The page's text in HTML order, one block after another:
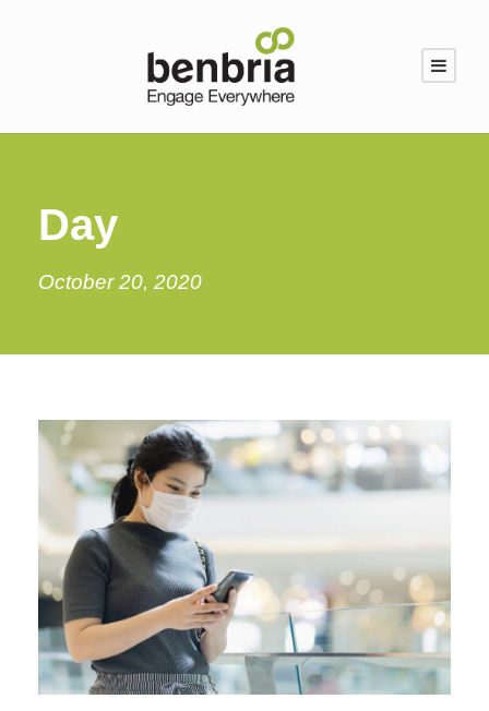
Day
October 20, 2020